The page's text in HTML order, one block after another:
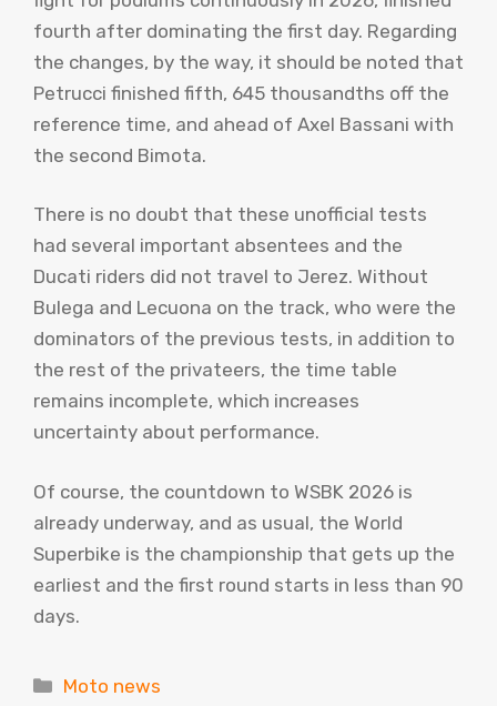
fourth after dominating the first day. Regarding
the changes, by the way, it should be noted that
Petrucci finished fifth, 645 thousandths off the
reference time, and ahead of Axel Bassani with
the second Bimota.
There is no doubt that these unofficial tests
had several important absentees and the
Ducati riders did not travel to Jerez. Without
Bulega and Lecuona on the track, who were the
dominators of the previous tests, in addition to
the rest of the privateers, the time table
remains incomplete, which increases
uncertainty about performance.
Of course, the countdown to WSBK 2026 is
already underway, and as usual, the World
Superbike is the championship that gets up the
earliest and the first round starts in less than 90
days.
Categories
Moto news